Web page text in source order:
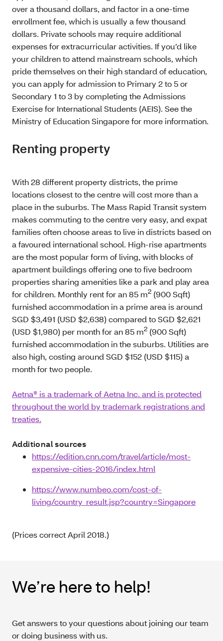
over a thousand dollars, and factor in a one-time
enrollment fee, which is usually a few thousand
dollars. Private schools may require additional
expenses for extracurricular activities. If you’d like
your children to attend mainstream schools, which
pride themselves on their high standard of education,
you can apply for admission to Primary 2 to 5 or
Secondary 1 to 3 by completing the Admissions
Exercise for International Students (AEIS). See the
Ministry of Education Singapore for more information.
Renting property
With 28 different property districts, the prime
locations closest to the centre will cost more than a
place in the suburbs. The Mass Rapid Transit system
makes commuting to the centre very easy, and expat
families often choose areas to live in districts based on
a favoured international school. High-rise apartments
are the most popular form of living, with blocks of
apartment buildings offering one to five bedroom
properties sharing amenities like a park and play area
for children. Monthly rent for an 85 m2 (900 Sqft)
furnished accommodation in a prime area is around
SGD $3,491 (USD $2,638) compared to SGD $2,621
(USD $1,980) per month for an 85 m2 (900 Sqft)
furnished accommodation in the suburbs. Utilities are
also high, costing around SGD $152 (USD $115) a
month for two people.
Aetna® is a trademark of Aetna Inc. and is protected
throughout the world by trademark registrations and
treaties.
Additional sources
https://edition.cnn.com/travel/article/most-
expensive-cities-2016/index.html
https://www.numbeo.com/cost-of-
living/country_result.jsp?country=Singapore
(Prices correct April 2018.)
We’re here to help!
Get answers to your questions about joining our team
or doing business with us.